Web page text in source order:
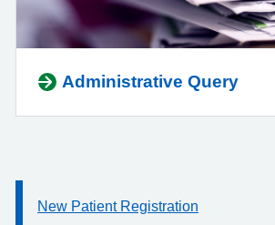
Administrative Query
Information:
New Patient Registration